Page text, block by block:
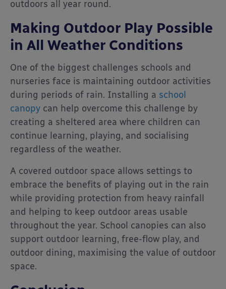
outdoors all year round.
Making Outdoor Play Possible
in All Weather Conditions
One of the biggest challenges schools and
nurseries face is maintaining outdoor activities
during periods of rain. Installing a school
canopy can help overcome this challenge by
creating a sheltered area where children can
continue learning, playing, and socialising
regardless of the weather.
A covered outdoor space allows settings to
embrace the benefits of playing out in the rain
while providing protection from heavy rainfall
and helping to keep outdoor areas usable
throughout the year. School canopies can also
support outdoor learning, free-flow play, and
outdoor dining, maximising the value of outdoor
space.